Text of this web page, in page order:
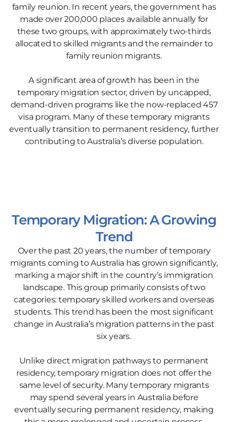
family reunion. In recent years, the government has
made over 200,000 places available annually for
these two groups, with approximately two-thirds
allocated to skilled migrants and the remainder to
family reunion migrants.
A significant area of growth has been in the
temporary migration sector, driven by uncapped,
demand-driven programs like the now-replaced 457
visa program. Many of these temporary migrants
eventually transition to permanent residency, further
contributing to Australia’s diverse population.
Temporary Migration: A Growing
Trend
Over the past 20 years, the number of temporary
migrants coming to Australia has grown significantly,
marking a major shift in the country’s immigration
landscape. This group primarily consists of two
categories: temporary skilled workers and overseas
students. This trend has been the most significant
change in Australia’s migration patterns in the past
six years.
Unlike direct migration pathways to permanent
residency, temporary migration does not offer the
same level of security. Many temporary migrants
may spend several years in Australia before
eventually securing permanent residency, making